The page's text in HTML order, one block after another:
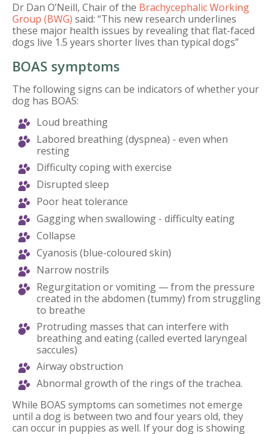
Dr Dan O’Neill, Chair of the Brachycephalic Working
Group (BWG) said: “This new research underlines
these major health issues by revealing that flat-faced
dogs live 1.5 years shorter lives than typical dogs”
BOAS symptoms
The following signs can be indicators of whether your
dog has BOAS:
Loud breathing
Labored breathing (dyspnea) - even when
resting
Difficulty coping with exercise
Disrupted sleep
Poor heat tolerance
Gagging when swallowing - difficulty eating
Collapse
Cyanosis (blue-coloured skin)
Narrow nostrils
Regurgitation or vomiting — from the pressure
created in the abdomen (tummy) from struggling
to breathe
Protruding masses that can interfere with
breathing and eating (called everted laryngeal
saccules)
Airway obstruction
Abnormal growth of the rings of the trachea.
While BOAS symptoms can sometimes not emerge
until a dog is between two and four years old, they
can occur in puppies as well. If your dog is showing